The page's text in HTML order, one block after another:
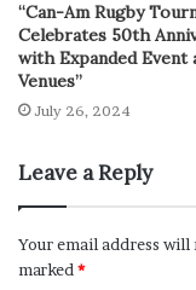
“Can-Am Rugby
Celebrates 50th
with Expanded Event
Venues”
July 26, 2024
Leave a Reply
Your email address
marked*